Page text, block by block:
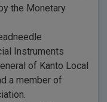
the Monetary
Instruments
of Kanto Local
a member of